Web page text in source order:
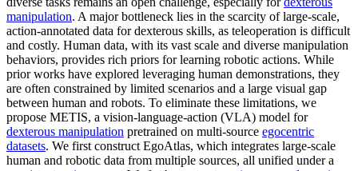
manipulation. A major bottleneck lies in the scarcity of large-scale,
action-annotated data for dexterous skills, as teleoperation is difficult
and costly. Human data, with its vast scale and diverse manipulation
behaviors, provides rich priors for learning robotic actions. While
prior works have explored leveraging human demonstrations, they
are often constrained by limited scenarios and a large visual gap
between human and robots. To eliminate these limitations, we
propose METIS, a vision-language-action (VLA) model for
dexterous manipulation pretrained on multi-source egocentric
datasets. We first construct EgoAtlas, which integrates large-scale
human and robotic data from multiple sources, all unified under a